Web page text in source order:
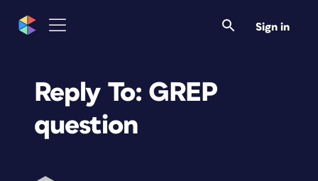
Sign in
Reply To: GREP
question